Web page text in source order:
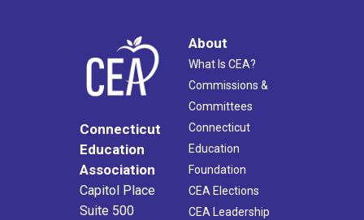
Connecticut
Education
Association
Capitol Place
Suite 500
About
What Is CEA?
Commissions &
Committees
Connecticut
Education
Foundation
CEA Elections
CEA Leadership